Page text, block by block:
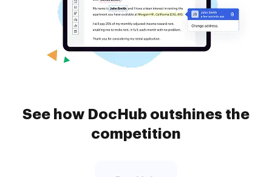
See how DocHub outshines the
competition